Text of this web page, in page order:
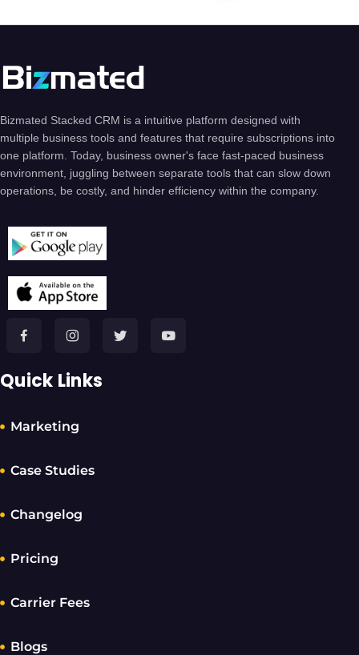
Bizmated Stacked CRM is a intuitive platform designed with
multiple business tools and features that require subscriptions into
one platform. Today, business owner's face fast-paced business
environment, juggling between separate tools that can slow down
operations, be costly, and hinder efficiency within the company.
Quick Links
Marketing
Case Studies
Changelog
Pricing
Carrier Fees
Blogs